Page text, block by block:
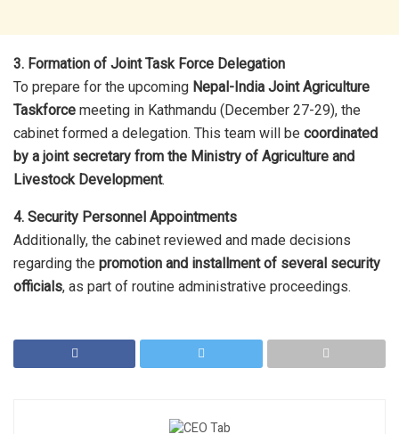
3. Formation of Joint Task Force Delegation
To prepare for the upcoming Nepal-India Joint Agriculture
Taskforce meeting in Kathmandu (December 27-29), the
cabinet formed a delegation. This team will be coordinated
by a joint secretary from the Ministry of Agriculture and
Livestock Development.
4. Security Personnel Appointments
Additionally, the cabinet reviewed and made decisions
regarding the promotion and installment of several security
officials, as part of routine administrative proceedings.